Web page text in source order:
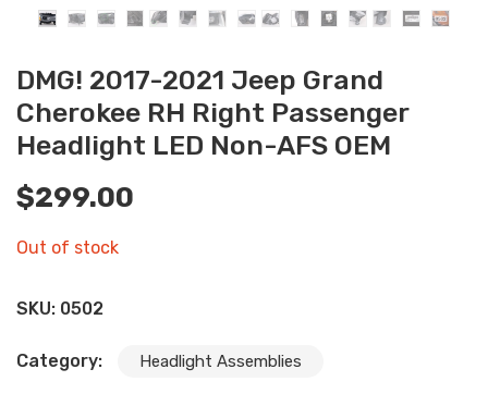
DMG! 2017-2021 Jeep Grand
Cherokee RH Right Passenger
Headlight LED Non-AFS OEM
$299.00
Out of stock
SKU: 0502
Category: Headlight Assemblies